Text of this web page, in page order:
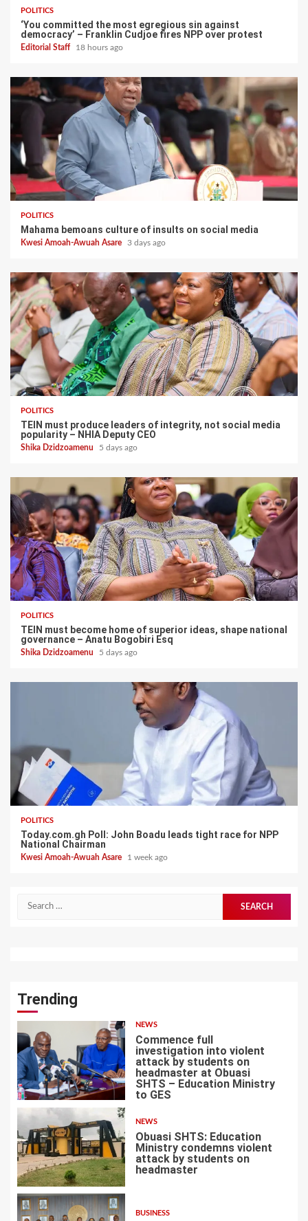
POLITICS
‘You committed the most egregious sin against
democracy’ – Franklin Cudjoe fires NPP over protest
Editorial Staff 18 hours ago
POLITICS
Mahama bemoans culture of insults on social media
Kwesi Amoah-Awuah Asare 3 days ago
POLITICS
TEIN must produce leaders of integrity, not social media
popularity – NHIA Deputy CEO
Shika Dzidzoamenu 5 days ago
POLITICS
TEIN must become home of superior ideas, shape national
governance – Anatu Bogobiri Esq
Shika Dzidzoamenu 5 days ago
POLITICS
Today.com.gh Poll: John Boadu leads tight race for NPP
National Chairman
Kwesi Amoah-Awuah Asare 1 week ago
for:
Trending
1
NEWS
Commence full
investigation into violent
attack by students on
headmaster at Obuasi
SHTS – Education Ministry
to GES
2
NEWS
Obuasi SHTS: Education
Ministry condemns violent
attack by students on
headmaster
BUSINESS